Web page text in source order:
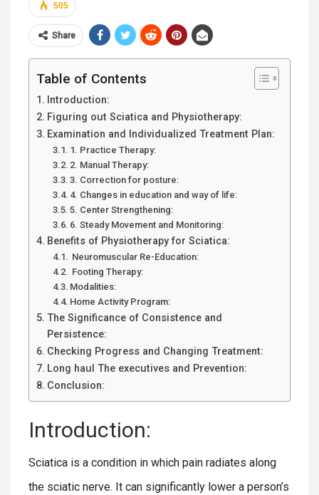
505
Share
Table of Contents
Introduction:
Figuring out Sciatica and Physiotherapy:
Examination and Individualized Treatment Plan:
1. Practice Therapy:
2. Manual Therapy:
3. Correction for posture:
4. Changes in education and way of life:
5. Center Strengthening:
6. Steady Movement and Monitoring:
Benefits of Physiotherapy for Sciatica:
Neuromuscular Re-Education:
Footing Therapy:
Modalities:
Home Activity Program:
The Significance of Consistence and
Persistence:
Checking Progress and Changing Treatment:
Long haul The executives and Prevention:
Conclusion:
Introduction:
Sciatica is a condition in which pain radiates along
the sciatic nerve. It can significantly lower a person’s